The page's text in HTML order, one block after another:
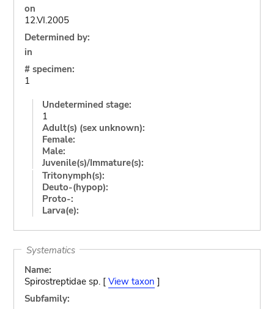
on
12.VI.2005
Determined by:
in
# specimen:
1
Undetermined stage:
1
Adult(s) (sex unknown):
Female:
Male:
Juvenile(s)/Immature(s):
Tritonymph(s):
Deuto-(hypop):
Proto-:
Larva(e):
Systematics
Name:
Spirostreptidae sp. [ View taxon ]
Subfamily: